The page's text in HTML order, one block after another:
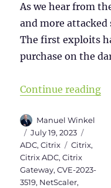
As we hear from
and more attacked
The first exploits
purchase on the
Continue reading
Author
Manuel Winkel
Posted
on
July 19, 2023
ADC,Citrix Tags
Citrix,
Citrix ADC,Citrix
Gateway,CVE-2023-
3519, NetScaler,